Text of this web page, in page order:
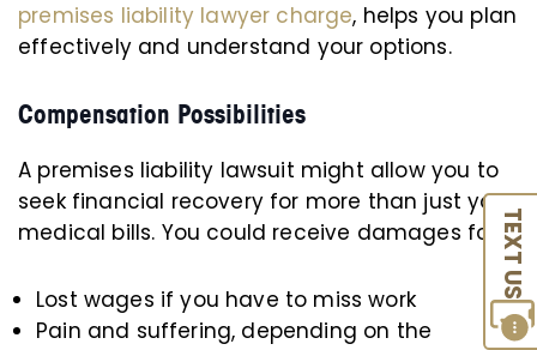
TEXT US
premises liability lawyer charge, helps you plan
effectively and understand your options.
Compensation Possibilities
A premises liability lawsuit might allow you to
seek financial recovery for more than just your
medical bills. You could receive damages for:
Lost wages if you have to miss work
Pain and suffering, depending on the